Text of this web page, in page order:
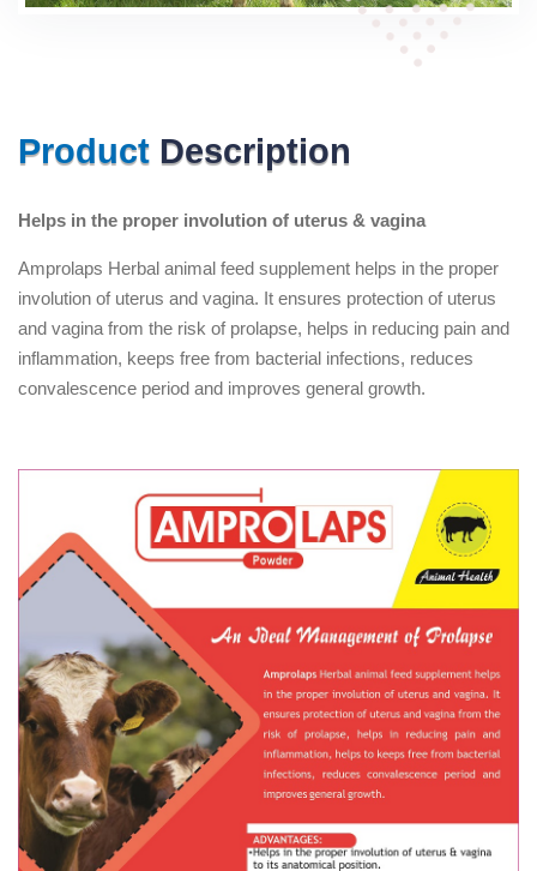
Product Description
Helps in the proper involution of uterus & vagina
Amprolaps Herbal animal feed supplement helps in the proper
involution of uterus and vagina. It ensures protection of uterus
and vagina from the risk of prolapse, helps in reducing pain and
inflammation, keeps free from bacterial infections, reduces
convalescence period and improves general growth.